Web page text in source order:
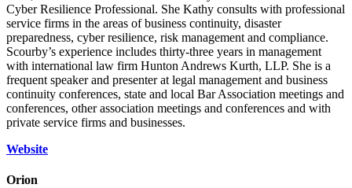
Cyber Resilience Professional. She Kathy consults with professional
service firms in the areas of business continuity, disaster
preparedness, cyber resilience, risk management and compliance.
Scourby’s experience includes thirty-three years in management
with international law firm Hunton Andrews Kurth, LLP. She is a
frequent speaker and presenter at legal management and business
continuity conferences, state and local Bar Association meetings and
conferences, other association meetings and conferences and with
private service firms and businesses.
Website
Orion